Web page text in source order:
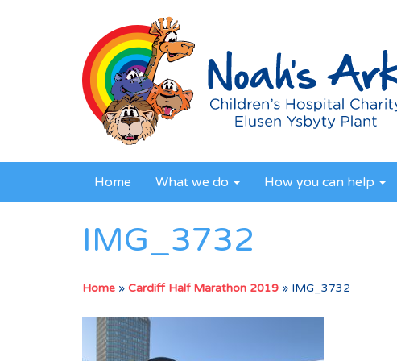
Home What we do How you can help
IMG_3732
Home » Cardiff Half Marathon 2019 » IMG_3732